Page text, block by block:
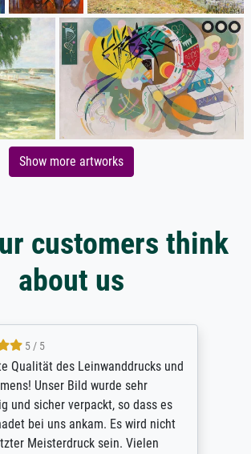
Show more artworks
customers think
about us
5 / 5
Qualität des Leinwanddrucks und
Unser Bild wurde sehr
und sicher verpackt, so dass es
bei uns ankam. Es wird nicht
Meisterdruck sein. Vielen